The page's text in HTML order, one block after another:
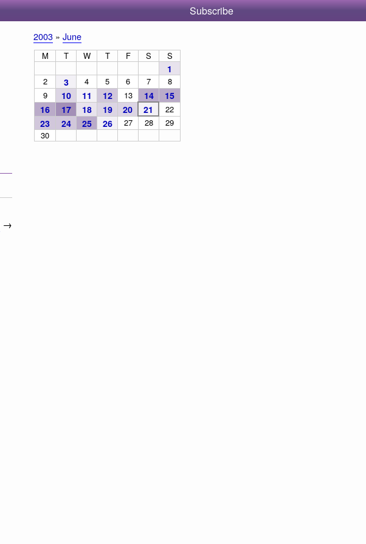
Subscribe
→
2003 » June
M T W T F S S
1
2 3 4 5 6 7
8
9
10 11 12 13 14
15
16
17 18 19 20 21 22
23 24 25 26 27 28
29
30